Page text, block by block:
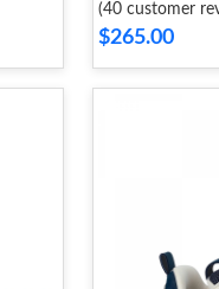
(40 customer
$265.00